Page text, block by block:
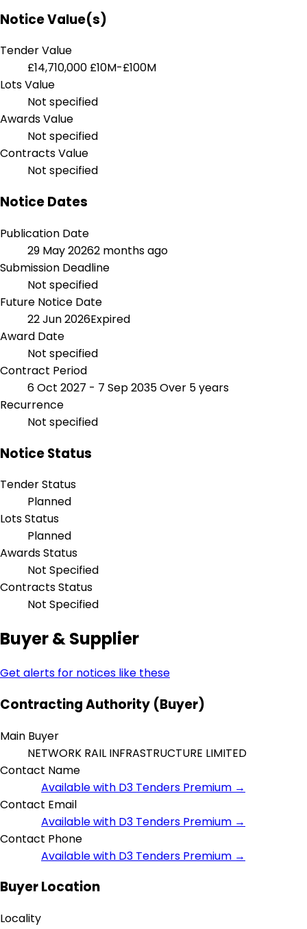
Notice Value(s)
Tender Value
£14,710,000 £10M-£100M
Lots Value
Not specified
Awards Value
Not specified
Contracts Value
Not specified
Notice Dates
Publication Date
29 May 20262 months ago
Submission Deadline
Not specified
Future Notice Date
22 Jun 2026Expired
Award Date
Not specified
Contract Period
6 Oct 2027 - 7 Sep 2035Over 5 years
Recurrence
Not specified
Notice Status
Tender Status
Planned
Lots Status
Planned
Awards Status
Not Specified
Contracts Status
Not Specified
Buyer & Supplier
Get alerts for notices like these
Contracting Authority (Buyer)
Main Buyer
NETWORK RAIL INFRASTRUCTURE LIMITED
Contact Name
Available with D3 Tenders Premium →
Contact Email
Available with D3 Tenders Premium →
Contact Phone
Available with D3 Tenders Premium →
Buyer Location
Locality